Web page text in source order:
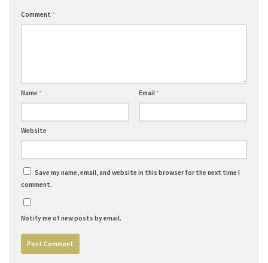
Comment *
Name * Email*
Website
Save my name, email, and website in this browser for the next time I
comment.
Notify me of new posts by email.